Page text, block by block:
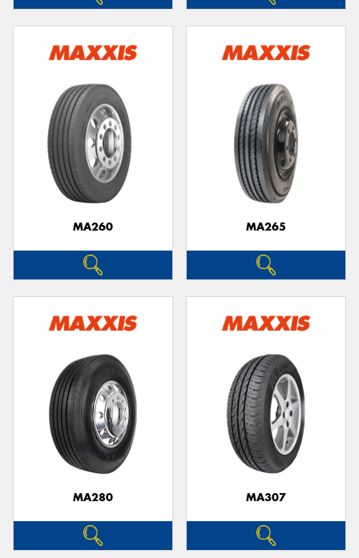
MA260 MA265
MA280 MA307